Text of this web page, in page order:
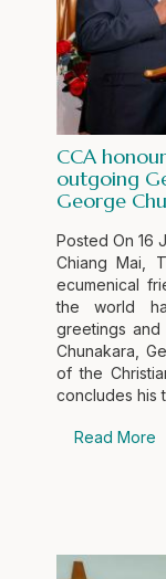
CCA
outgoing
George
Posted On 16
Chiang Mai,
ecumenical
the world
greetings
Chunakara,
of the
concludes his
Read More